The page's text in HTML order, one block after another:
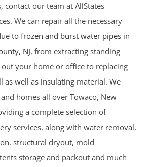
contact our team at AllStates
We can repair all the necessary
to frozen and burst water pipes in
, NJ, from extracting standing
your home or office to replacing
as well as insulating material. We
homes all over Towaco, New
a complete selection of
services, along with water removal,
structural dryout, mold
storage and packout and much